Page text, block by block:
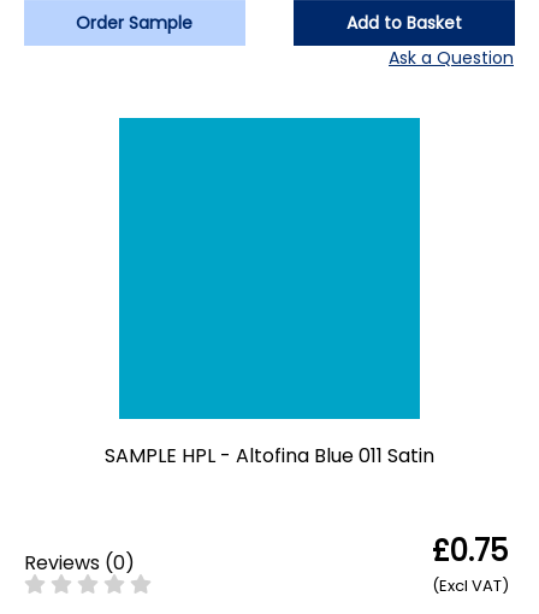
Order Sample
Add to Basket
Ask a Question
SAMPLE HPL - Altofina Blue 011 Satin
Reviews (0) £0.75
(Excl VAT)